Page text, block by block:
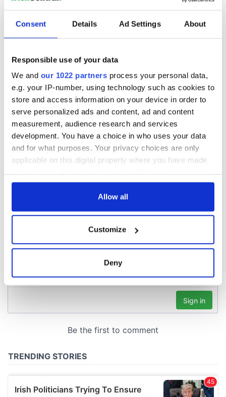
Consent Details Ad Settings About
Responsible use of your data
We and our 1022 partners process your personal data,
e.g. your IP-number, using technology such as cookies to
store and access information on your device in order to
serve personalized ads and content, ad and content
measurement, audience research and services
development. You have a choice in who uses your data
and for what purposes. Your privacy choices are only
applicable on this digital property where you have made
any time from the Cookie Declaration or by clicking on
Collect information about your geographical
location which can be accurate to within several
Find out more about how your personal data is processed
details section.
We use cookies to personalise content and ads, to
We also share information about your use of our site with
may combine it with other information that you’ve
provided to them or that they’ve collected from your use
Allow all
Customize
Deny
Creeslough families
welcome Justice
Minister's
consideration of
inquiry
Irish Government to
talks to try and end
fuel protests
The Masters 2026:
Rory McIlroy
teeing off
COMMENTS